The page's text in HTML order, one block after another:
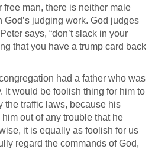
man, there is neither male
God’s judging work. God judges
says, “don’t slack in your
that you have a trump card back
had a father who was
It would be foolish thing for him to
the traffic laws, because his
out of any trouble that he
it is equally as foolish for us
regard the commands of God,